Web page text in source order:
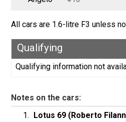
All cars are 1.6-litre F3 unless
Qualifying
Qualifying information not
Notes on the cars:
Lotus 69 (Roberto